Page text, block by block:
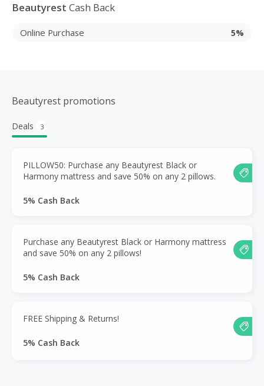
Beautyrest Cash Back
Online Purchase 5%
Beautyrest promotions
Deals 3
PILLOW50: Purchase any Beautyrest Black or
Harmony mattress and save 50% on any 2 pillows.
5% Cash Back
Purchase any Beautyrest Black or Harmony mattress
and save 50% on any 2 pillows!
5% Cash Back
FREE Shipping & Returns!
5% Cash Back